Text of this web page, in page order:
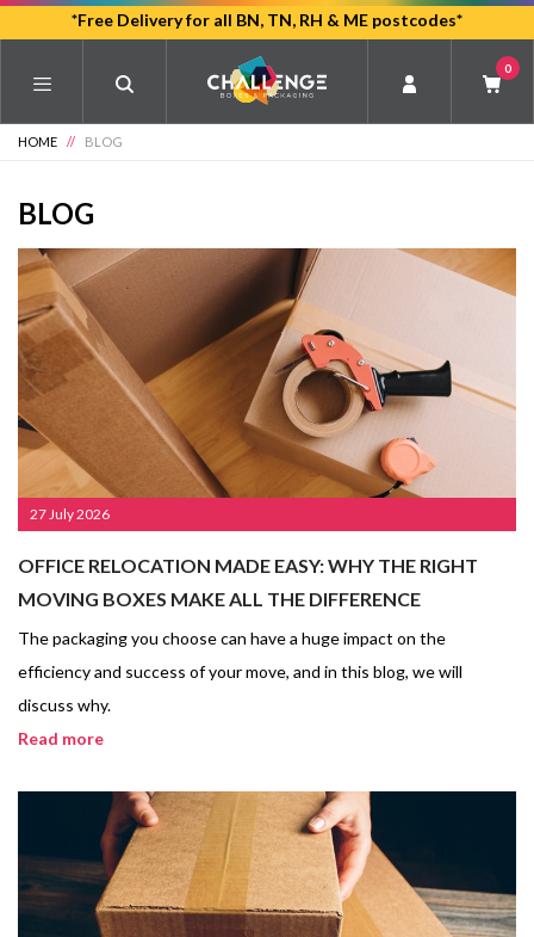
main
*Free Delivery for all BN, TN, RH & ME postcodes*
0
HOME // BLOG
BLOG
27 July 2026
OFFICE RELOCATION MADE EASY: WHY THE RIGHT
MOVING BOXES MAKE ALL THE DIFFERENCE
The packaging you choose can have a huge impact on the
efficiency and success of your move, and in this blog, we will
discuss why.
Read more